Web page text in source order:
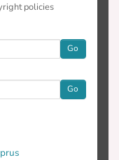
policies
Go
Go